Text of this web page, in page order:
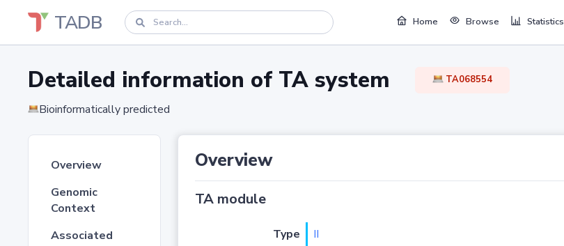
TADB Home Browse Statistics
Detailed information of TA system TA068554
Bioinformatically predicted
Overview
Genomic
Context
Associated
Overview
TA module
Type II